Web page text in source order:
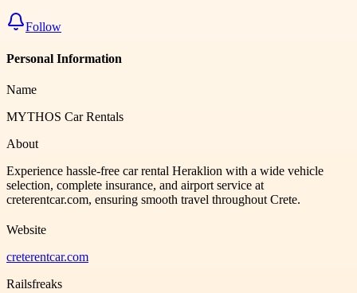
Follow
Personal Information
Name
MYTHOS Car Rentals
About
Experience hassle-free car rental Heraklion with a wide vehicle
selection, complete insurance, and airport service at
creterentcar.com, ensuring smooth travel throughout Crete.
Website
creterentcar.com
Railsfreaks